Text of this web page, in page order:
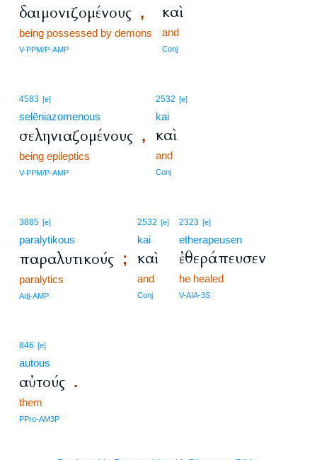
δαιμονιζομένους ,
being possessed by demons
V-PPM/P-AMP
καὶ
and
Conj
4583 [e]
selēniazomenous
σεληνιαζομένους ,
being epileptics
V-PPM/P-AMP
2532 [e]
kai
καὶ
and
Conj
3885 [e]
paralytikous
παραλυτικούς ;
paralytics
Adj-AMP
2532 [e]
kai
καὶ
and
Conj
2323 [e]
etherapeusen
ἐθεράπευσεν
he healed
V-AIA-3S
846 [e]
autous
αὐτούς .
them
PPro-AM3P